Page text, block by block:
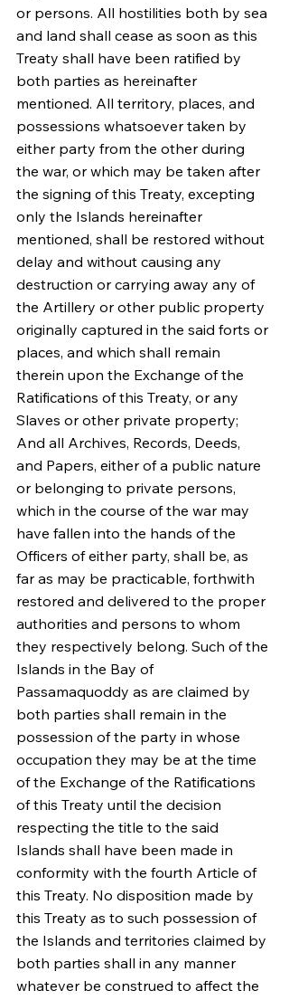
or persons. All hostilities both by sea
and land shall cease as soon as this
Treaty shall have been ratified by
both parties as hereinafter
mentioned. All territory, places, and
possessions whatsoever taken by
either party from the other during
the war, or which may be taken after
the signing of this Treaty, excepting
only the Islands hereinafter
mentioned, shall be restored without
delay and without causing any
destruction or carrying away any of
the Artillery or other public property
originally captured in the said forts or
places, and which shall remain
therein upon the Exchange of the
Ratifications of this Treaty, or any
Slaves or other private property;
And all Archives, Records, Deeds,
and Papers, either of a public nature
or belonging to private persons,
which in the course of the war may
have fallen into the hands of the
Officers of either party, shall be, as
far as may be practicable, forthwith
restored and delivered to the proper
authorities and persons to whom
they respectively belong. Such of the
Islands in the Bay of
Passamaquoddy as are claimed by
both parties shall remain in the
possession of the party in whose
occupation they may be at the time
of the Exchange of the Ratifications
of this Treaty until the decision
respecting the title to the said
Islands shall have been made in
conformity with the fourth Article of
this Treaty. No disposition made by
this Treaty as to such possession of
the Islands and territories claimed by
both parties shall in any manner
whatever be construed to affect the